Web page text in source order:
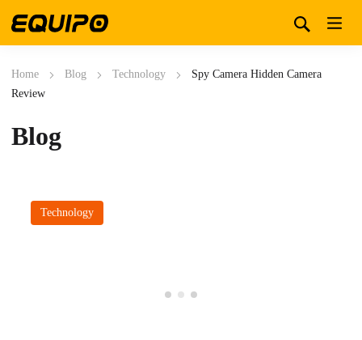
Home Blog Technology
Spy Camera Hidden Camera
Review
Blog
Technology